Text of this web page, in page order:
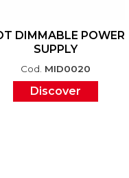
DIMMABLE POWER
SUPPLY
Cod. MID0020
Discover